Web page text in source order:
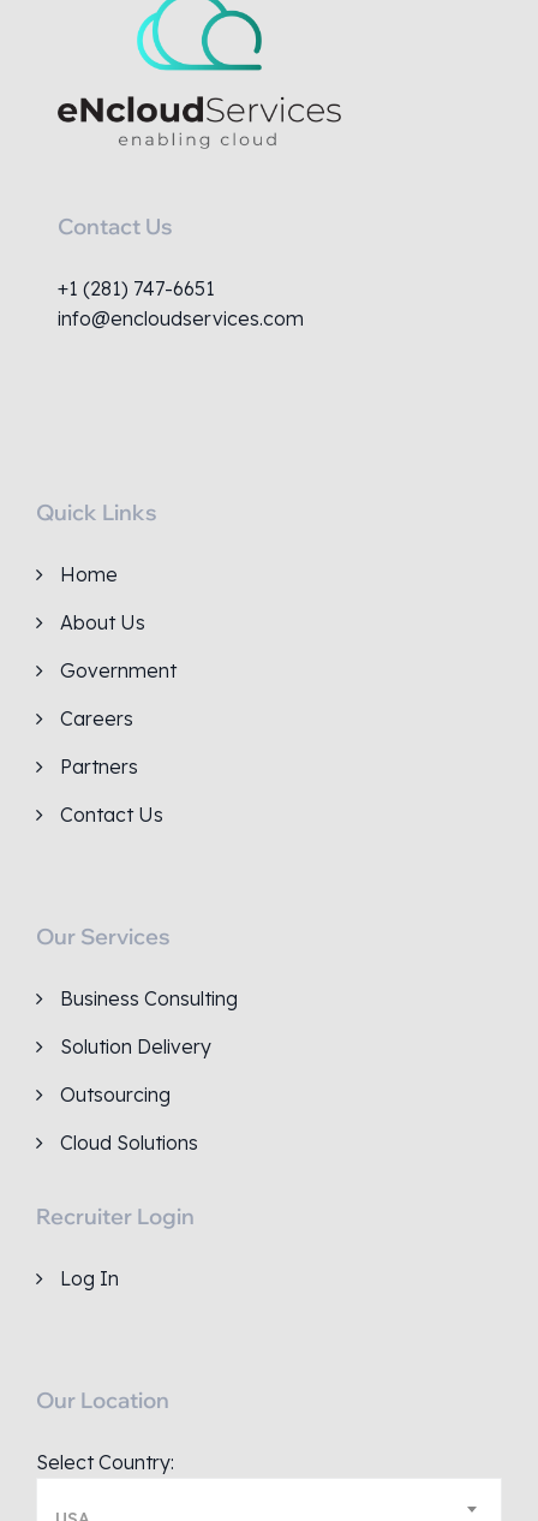
Contact Us
+1 (281) 747-6651
info@encloudservices.com
Quick Links
Home
About Us
Government
Careers
Partners
Contact Us
Our Services
Business Consulting
Solution Delivery
Outsourcing
Cloud Solutions
Recruiter Login
Log In
Our Location
Select Country: